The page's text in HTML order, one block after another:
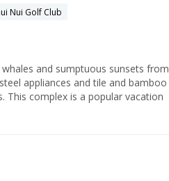
Nui Golf Club
and sumptuous sunsets from
appliances and tile and bamboo
This complex is a popular vacation